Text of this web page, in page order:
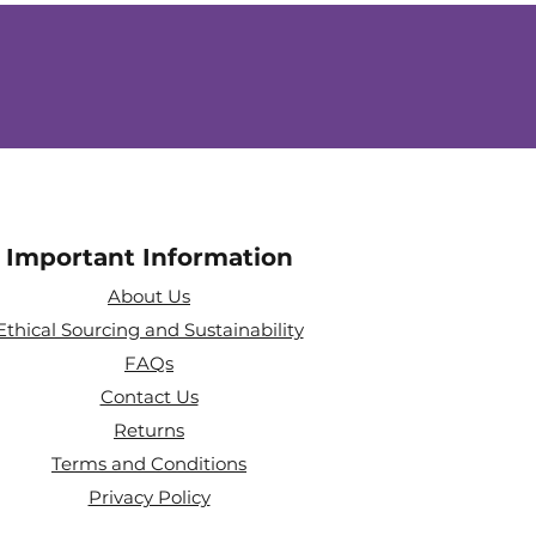
Important Information
About Us
Sourcing and Sustainability
FAQs
Contact Us
Returns
Terms and Conditions
Privacy Policy